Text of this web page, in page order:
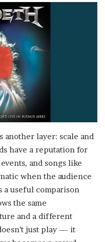
another layer: scale and
have a reputation for
and songs like
when the audience
a useful comparison
the same
and a different
just play — it